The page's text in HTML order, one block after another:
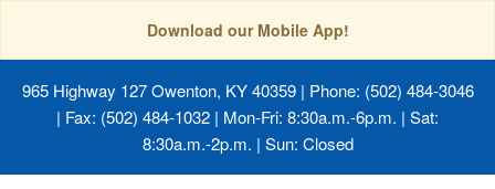
Download our Mobile App!
965 Highway 127 Owenton, KY 40359| Phone: (502) 484-3046
| Fax: (502) 484-1032 | Mon-Fri: 8:30a.m.-6p.m. | Sat:
8:30a.m.-2p.m. | Sun: Closed